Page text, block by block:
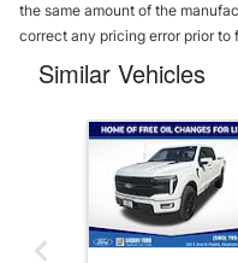
the same amount of the
correct any pricing error prior to
Similar Vehicles